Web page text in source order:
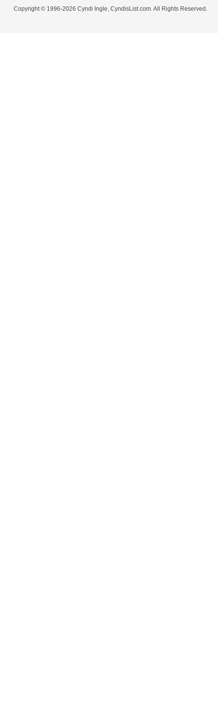
Copyright © 1996-2026 Cyndi Ingle, CyndisList.com. All Rights Reserved.